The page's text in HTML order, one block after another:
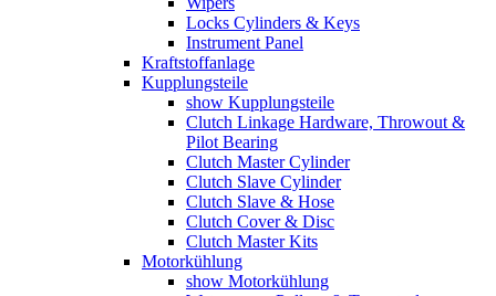
Locks Cylinders & Keys
Instrument Panel
Kraftstoffanlage
Kupplungsteile
show Kupplungsteile
Clutch Linkage Hardware, Throwout &
Pilot Bearing
Clutch Master Cylinder
Clutch Slave Cylinder
Clutch Slave & Hose
Clutch Cover & Disc
Clutch Master Kits
Motorkühlung
show Motorkühlung